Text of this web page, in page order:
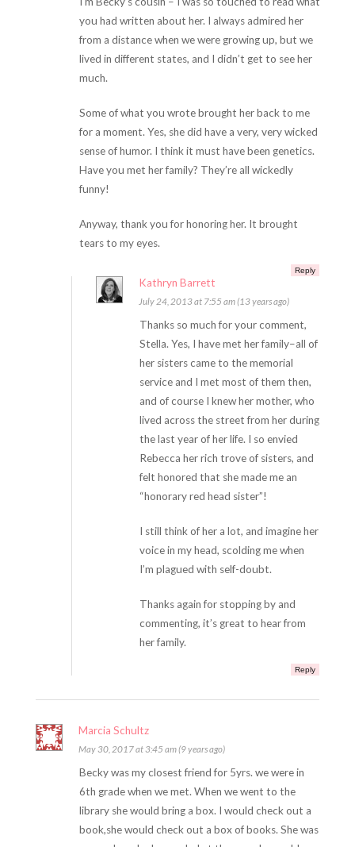
you had written about her. I always admired her
from a distance when we were growing up, but we
lived in different states, and I didn’t get to see her
much.
Some of what you wrote brought her back to me
for a moment. Yes, she did have a very, very wicked
sense of humor. I think it must have been genetics.
Have you met her family? They’re all wickedly
funny!
Anyway, thank you for honoring her. It brought
tears to my eyes.
Reply
Kathryn Barrett
July 24, 2013 at 7:55 am (13 years ago)
Thanks so much for your comment,
Stella. Yes, I have met her family–all of
her sisters came to the memorial
service and I met most of them then,
and of course I knew her mother, who
lived across the street from her during
the last year of her life. I so envied
Rebecca her rich trove of sisters, and
felt honored that she made me an
“honorary red head sister”!
I still think of her a lot, and imagine her
voice in my head, scolding me when
I’m plagued with self-doubt.
Thanks again for stopping by and
commenting, it’s great to hear from
her family.
Reply
Marcia Schultz
May 30, 2017 at 3:45 am (9 years ago)
Becky was my closest friend for 5yrs. we were in
6th grade when we met. When we went to the
library she would bring a box. I would check out a
book,she would check out a box of books. She was